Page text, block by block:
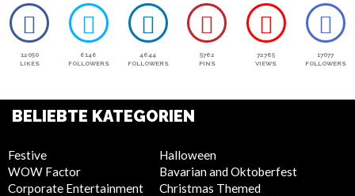
12050
LIKES
6146
FOLLOWERS
4644
FOLLOWERS
5762
PINS
72765
VIEWS
17077
FOLLOWERS
BELIEBTE KATEGORIEN
Festive
WOW Factor
Corporate Entertainment
Halloween
Bavarian and Oktoberfest
Christmas Themed